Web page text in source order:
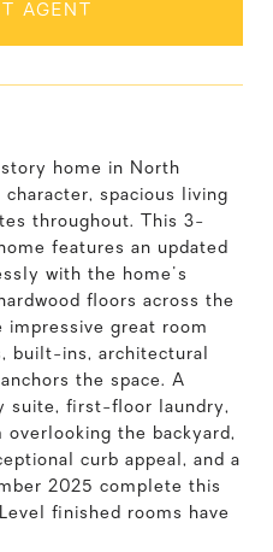
AGENT
home in North
spacious living
throughout. This 3-
features an updated
with the home's
floors across the
impressive great room
built-ins, architectural
the space. A
suite, first-floor laundry,
the backyard,
curb appeal, and a
2025 complete this
finished rooms have